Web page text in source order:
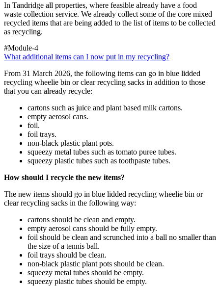
In Tandridge all properties, where feasible already have a food
waste collection service. We already collect some of the core mixed
recycled items that are being added to the list of items to be collected
as recycling.
#Module-4
What additional items can I now put in my recycling?
From 31 March 2026, the following items can go in blue lidded
recycling wheelie bin or clear recycling sacks in addition to those
that you can already recycle:
cartons such as juice and plant based milk cartons.
empty aerosol cans.
foil.
foil trays.
non-black plastic plant pots.
squeezy metal tubes such as tomato puree tubes.
squeezy plastic tubes such as toothpaste tubes.
How should I recycle the new items?
The new items should go in blue lidded recycling wheelie bin or
clear recycling sacks in the following way:
cartons should be clean and empty.
empty aerosol cans should be fully empty.
foil should be clean and scrunched into a ball no smaller than
the size of a tennis ball.
foil trays should be clean.
non-black plastic plant pots should be clean.
squeezy metal tubes should be empty.
squeezy plastic tubes should be empty.